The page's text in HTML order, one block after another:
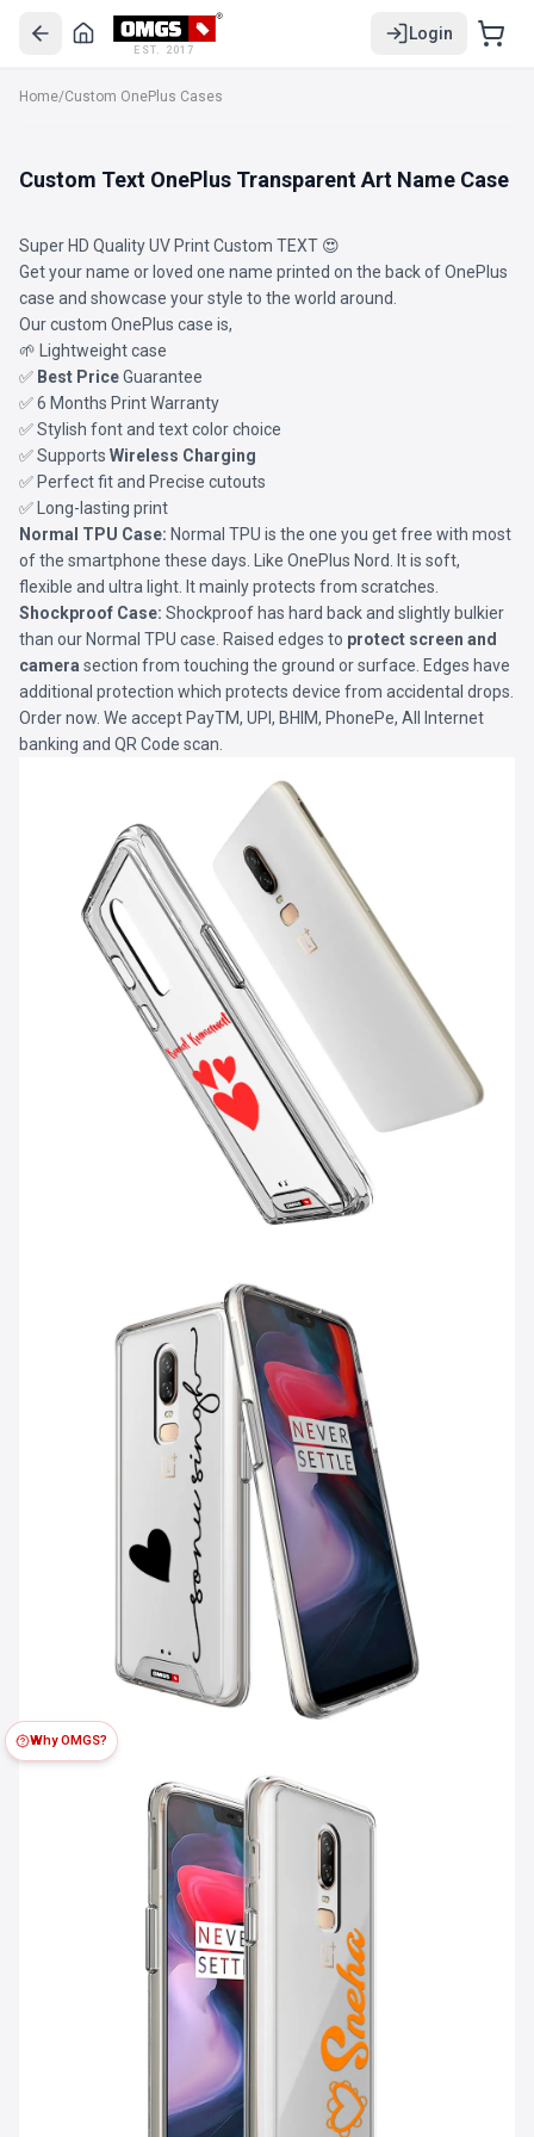
EST. 2017
Login
Home/Custom OnePlus Cases
Custom Text OnePlus Transparent Art Name Case
Super HD Quality UV Print Custom TEXT 😍
Get your name or loved one name printed on the back of OnePlus
case and showcase your style to the world around.
Our custom OnePlus case is,
🌱 Lightweight case
✅ Best PriceGuarantee
✅ 6 Months Print Warranty
✅ Stylish font and text color choice
✅ Supports Wireless Charging
✅ Perfect fit and Precise cutouts
✅ Long-lasting print
Normal TPU Case: Normal TPU is the one you get free with most
of the smartphone these days. Like OnePlus Nord. It is soft,
flexible and ultra light. It mainly protects from scratches.
Shockproof Case: Shockproof has hard back and slightly bulkier
than our Normal TPU case. Raised edges to protect screen and
camera section from touching the ground or surface. Edges have
additional protection which protects device from accidental drops.
Order now. We accept PayTM, UPI, BHIM, PhonePe, All Internet
banking and QR Code scan.
Why OMGS?